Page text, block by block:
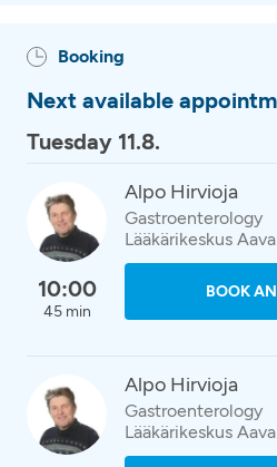
Booking
Next available
Tuesday 11.8.
10:00
45 min
Alpo Hirvioja
Gastroenterology
Lääkärikeskus
BOOK
Alpo Hirvioja
Gastroenterology
Lääkärikeskus